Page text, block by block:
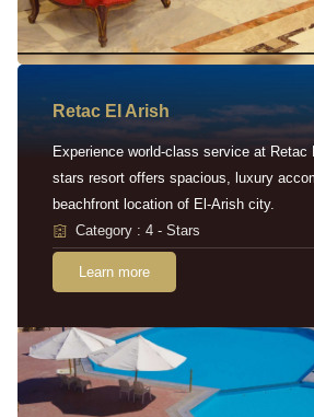
Retac EI Arish
Experience world-class service at Retac
stars resort offers spacious, luxury
beachfront location of El-Arish city.
Category : 4 - Stars
Learn more